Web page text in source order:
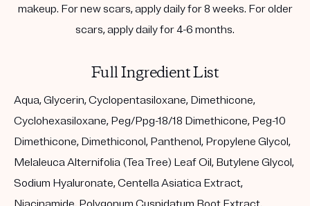
makeup. For new scars, apply daily for 8 weeks. For older
scars, apply daily for 4-6 months.
Full Ingredient List
Aqua, Glycerin, Cyclopentasiloxane, Dimethicone,
Cyclohexasiloxane, Peg/Ppg-18/18 Dimethicone, Peg-10
Dimethicone, Dimethiconol, Panthenol, Propylene Glycol,
Melaleuca Alternifolia (Tea Tree) Leaf Oil, Butylene Glycol,
Sodium Hyaluronate, Centella Asiatica Extract,